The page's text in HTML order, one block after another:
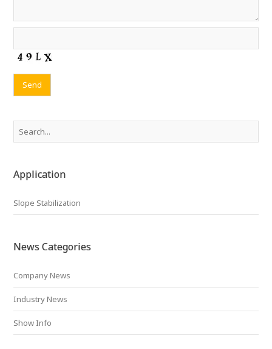
Application
Slope Stabilization
News Categories
Company News
Industry News
Show Info